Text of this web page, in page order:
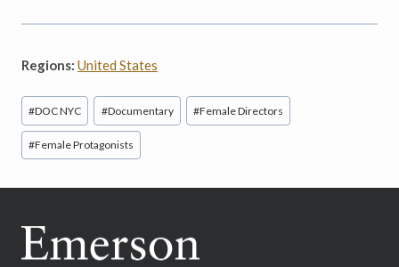
Regions: United States
Post
Tags:
#DOC NYC #Documentary #Female Directors
#Female Protagonists